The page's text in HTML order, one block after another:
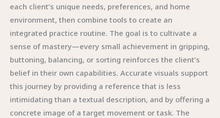
each client’s unique needs, preferences, and home
environment, then combine tools to create an
integrated practice routine. The goal is to cultivate a
sense of mastery—every small achievement in gripping,
buttoning, balancing, or sorting reinforces the client’s
belief in their own capabilities. Accurate visuals support
this journey by providing a reference that is less
intimidating than a textual description, and by offering a
concrete image of a target movement or task. The